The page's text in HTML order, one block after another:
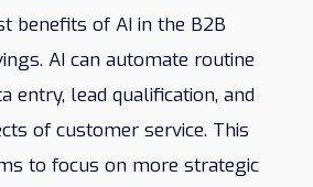
benefits of AI in the B2B
AI can automate routine
entry, lead qualification, and
of customer service. This
to focus on more strategic